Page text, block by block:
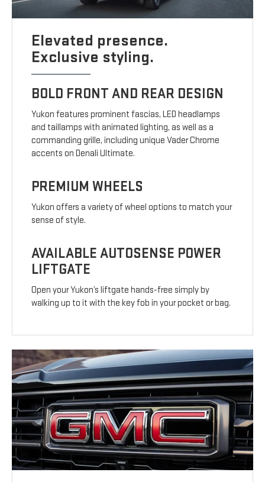
Elevated presence.
Exclusive styling.
BOLD FRONT AND REAR DESIGN
Yukon features prominent fascias, LED headlamps
and taillamps with animated lighting, as well as a
commanding grille, including unique Vader Chrome
accents on Denali Ultimate.
PREMIUM WHEELS
Yukon offers a variety of wheel options to match your
sense of style.
AVAILABLE AUTOSENSE POWER
LIFTGATE
Open your Yukon’s liftgate hands-free simply by
walking up to it with the key fob in your pocket or bag.